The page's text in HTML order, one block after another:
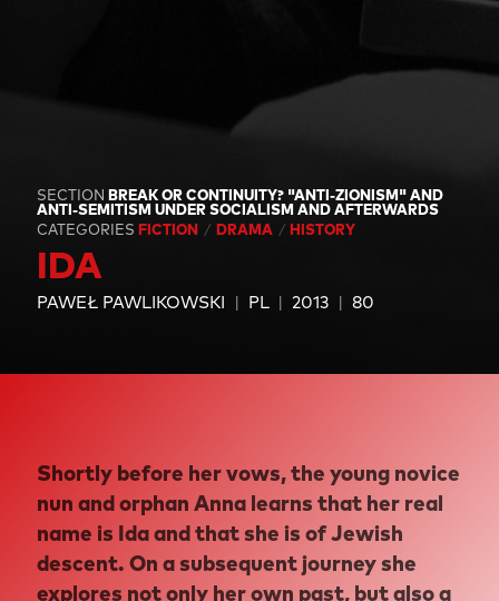
SECTION BREAK OR CONTINUITY? "ANTI-ZIONISM" AND
ANTI-SEMITISM UNDER SOCIALISM AND AFTERWARDS
CATEGORIES FICTION DRAMA HISTORY
IDA
PAWEŁ PAWLIKOWSKI PL 2013 80
Shortly before her vows, the young novice
nun and orphan Anna learns that her real
name is Ida and that she is of Jewish
descent. On a subsequent journey she
explores not only her own past, but also a